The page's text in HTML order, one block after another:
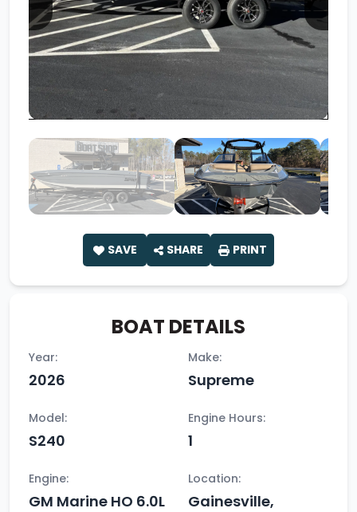
SAVE SHARE PRINT
BOAT DETAILS
Year:
2026
Make:
Supreme
Model:
S240
Engine Hours:
1
Engine:
GM Marine HO 6.0L
Location:
Gainesville,